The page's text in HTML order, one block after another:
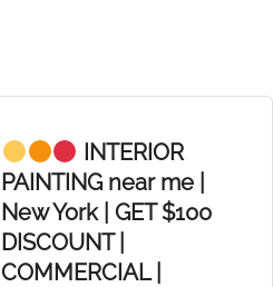
INTERIOR
PAINTING near me |
New York | GET $100
DISCOUNT |
COMMERCIAL |